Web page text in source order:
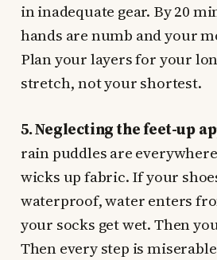
in inadequate gear. By 20
hands are numb and your
Plan your layers for your
stretch, not your shortest.
5. Neglecting the feet-up
rain puddles are
wicks up fabric. If your
waterproof, water enters
your socks get wet. Then
Then every step is